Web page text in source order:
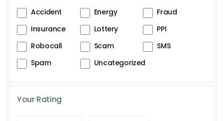
Accident Energy
Fraud
Insurance
Lottery
PPI
Robocall
Scam
SMS
Spam
Uncategorized
Your Rating